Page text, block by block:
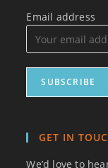
Email address
GET IN
We’d love to